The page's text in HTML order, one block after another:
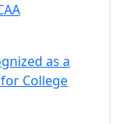
as a
College